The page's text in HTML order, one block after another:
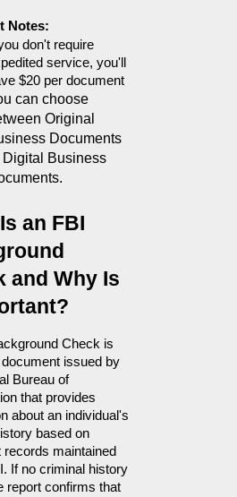
Notes:
don't require
service, you'll
$20 per document
can choose
Original
Documents
Digital Business
an FBI
and Why Is
Check is
issued by
Bureau of
that provides
about an individual's
based on
records maintained
If no criminal history
report confirms that